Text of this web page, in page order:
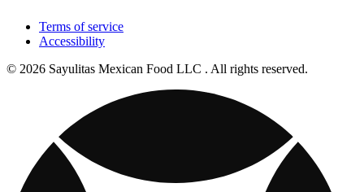
Terms of service
Accessibility
© 2026 Sayulitas Mexican Food LLC . All rights reserved.